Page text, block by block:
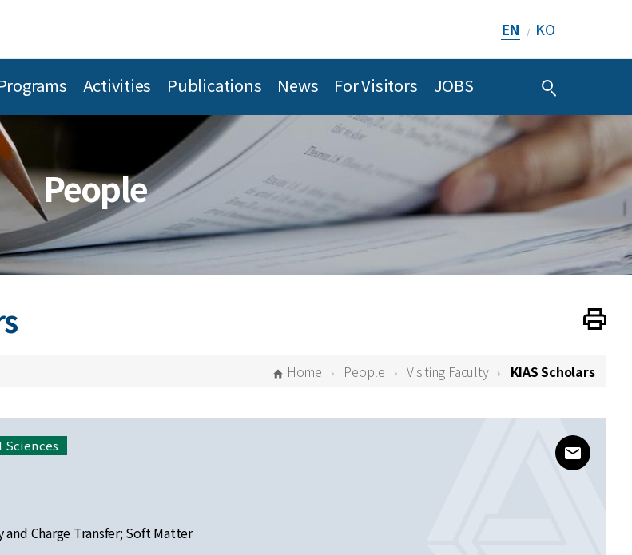
EN / KO
Activities Publications News For Visitors JOBS
People
Print
Home People Visiting Faculty KIAS Scholars
and Charge Transfer; Soft Matter